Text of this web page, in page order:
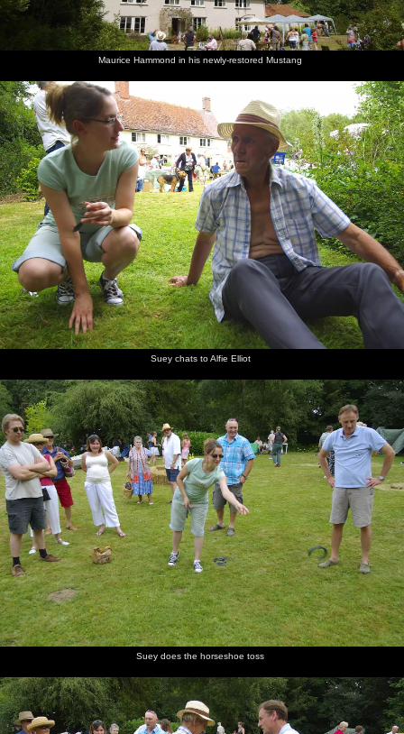
Maurice Hammond in his newly-restored Mustang
Suey chats to Alfie Elliot
Suey does the horseshoe toss